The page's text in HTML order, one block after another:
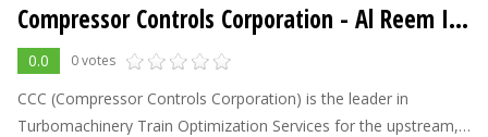
Compressor Controls Corporation - Al Reem Island
0.0 0 votes
CCC (Compressor Controls Corporation) is the leader in
Turbomachinery Train Optimization Services for the upstream,